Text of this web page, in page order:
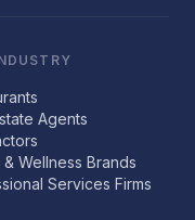
Agents
Wellness Brands
Services Firms